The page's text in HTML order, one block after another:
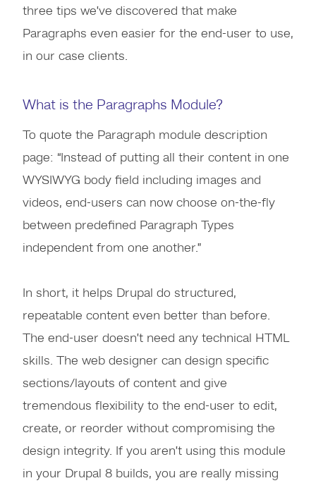
three tips we’ve discovered that make
Paragraphs even easier for the end-user to use,
in our case clients.
What is the Paragraphs Module?
To quote the Paragraph module description
page: “Instead of putting all their content in one
WYSIWYG body field including images and
videos, end-users can now choose on-the-fly
between predefined Paragraph Types
independent from one another.”
In short, it helps Drupal do structured,
repeatable content even better than before.
The end-user doesn’t need any technical HTML
skills. The web designer can design specific
sections/layouts of content and give
tremendous flexibility to the end-user to edit,
create, or reorder without compromising the
design integrity. If you aren’t using this module
in your Drupal 8 builds, you are really missing